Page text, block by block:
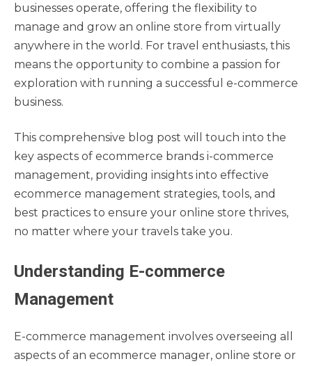
businesses operate, offering the flexibility to
manage and grow an online store from virtually
anywhere in the world. For travel enthusiasts, this
means the opportunity to combine a passion for
exploration with running a successful e-commerce
business.
This comprehensive blog post will touch into the
key aspects of ecommerce brands i-commerce
management, providing insights into effective
ecommerce management strategies, tools, and
best practices to ensure your online store thrives,
no matter where your travels take you.
Understanding E-commerce
Management
E-commerce management involves overseeing all
aspects of an ecommerce manager, online store or